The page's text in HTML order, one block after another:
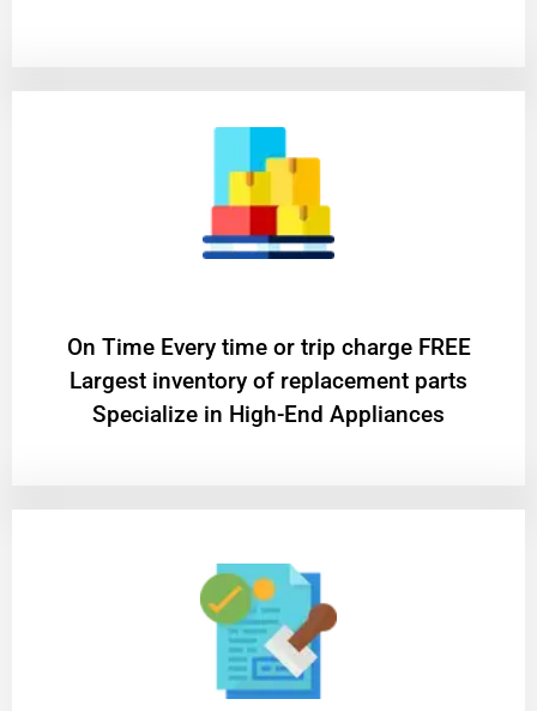
On Time Every time or trip charge FREE
Largest inventory of replacement parts
Specialize in High-End Appliances